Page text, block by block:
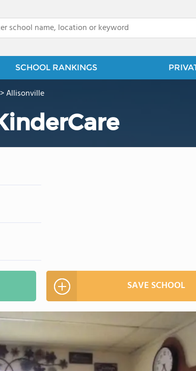
SCHOOL RANKINGS
>Allisonville
SAVE SCHOOL